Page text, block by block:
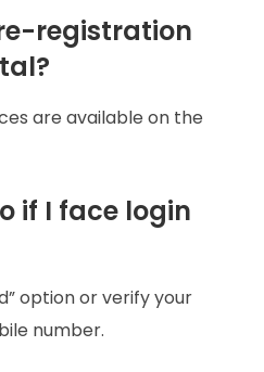
registration
are available on the
if I face login
option or verify your
number.